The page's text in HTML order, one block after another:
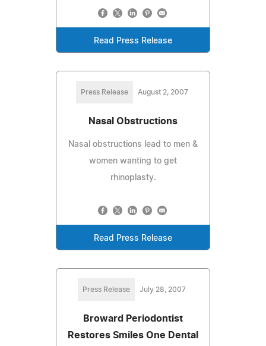
Read Press Release
Press Release August 2, 2007
Nasal Obstructions
Nasal obstructions lead to men &
women wanting to get
rhinoplasty.
Read Press Release
Press Release July 28, 2007
Broward Periodontist
Restores Smiles One Dental